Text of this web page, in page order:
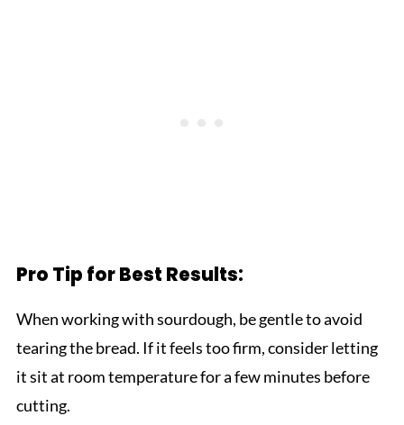
Pro Tip for Best Results:
When working with sourdough, be gentle to avoid
tearing the bread. If it feels too firm, consider letting
it sit at room temperature for a few minutes before
cutting.